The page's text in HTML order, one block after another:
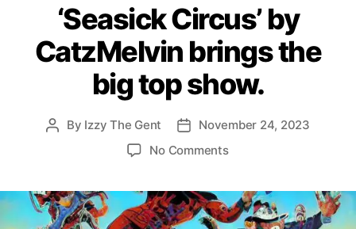
t
e
g
o
r
i
e
s
‘Seasick Circus’ by
CatzMelvin brings the
big top show.
P
a
u
By Izzy The Gent
P
d
a
November 24, 2023
No Commentso
S
e